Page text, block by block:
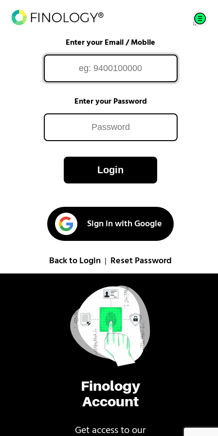
Finology
Account
Get access to our
Enter your Email / Mobile
Enter your Password
Login
Sign in with Google
Back to Login Reset Password